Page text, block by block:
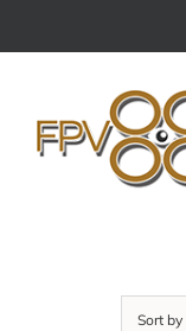
Sort by